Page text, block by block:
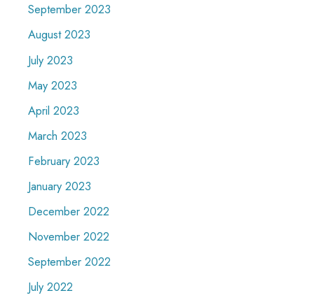
September 2023
August 2023
July 2023
May 2023
April 2023
March 2023
February 2023
January 2023
December 2022
November 2022
September 2022
July 2022